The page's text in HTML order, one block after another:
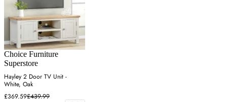
Choice Furniture
Superstore
Hayley 2 Door TV Unit -
White, Oak
£369.59£439.99